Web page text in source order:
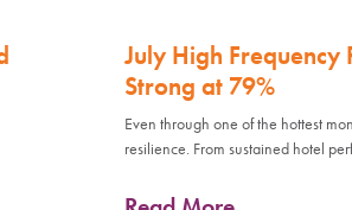
July High
Strong at 79%
Even through one of the hottest
resilience. From sustained hotel